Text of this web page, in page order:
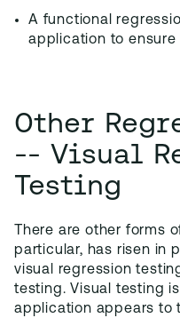
A functional
application to
Other
-- Visual
Testing
There are other forms
particular, has risen in
visual regression
testing. Visual testing
application appears to